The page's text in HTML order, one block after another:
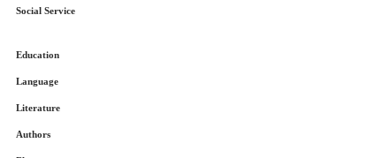
Social Service
Education
Language
Literature
Authors